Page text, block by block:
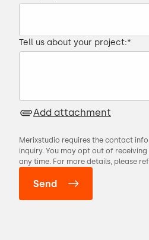
Tell us about your project:*
Add attachment
Merixstudio requires the contact
inquiry. You may opt out of
any time. For more details, please